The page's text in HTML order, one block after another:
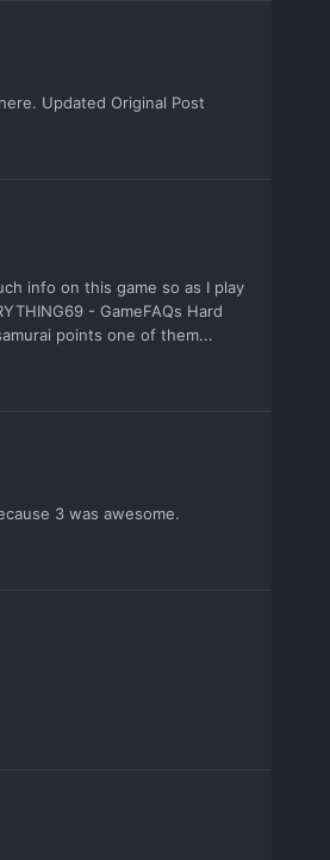
Updated Original Post
info on this game so as I play
- GameFAQs Hard
points one of them...
3 was awesome.